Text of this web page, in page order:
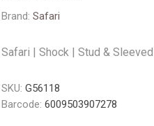
Brand: Safari
Safari | Shock | Stud &
SKU: G56118
Barcode: 6009503907278